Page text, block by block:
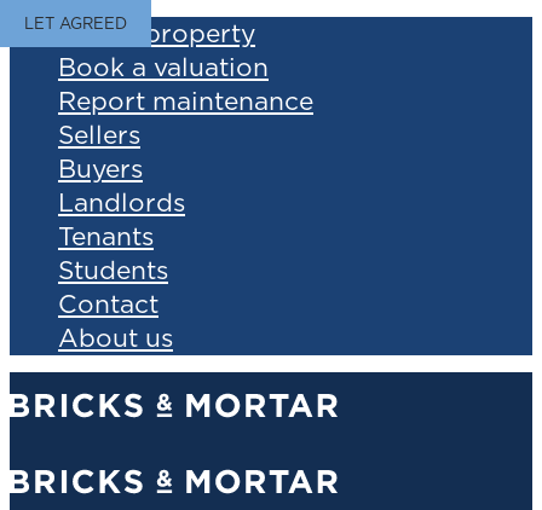
Find a property
Book a valuation
Report maintenance
Sellers
Buyers
Landlords
Tenants
Students
Contact
About us
LET AGREED